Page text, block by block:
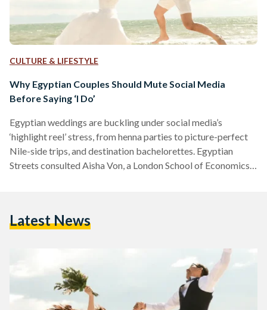
CULTURE & LIFESTYLE
Why Egyptian Couples Should Mute Social Media
Before Saying ‘I Do’
Egyptian weddings are buckling under social media’s
‘highlight reel’ stress, from henna parties to picture-perfect
Nile-side trips, and destination bachelorettes. Egyptian
Streets consulted Aisha Von, a London School of Economics-
their own plans are inadequate.” To ground themselves amid
Latest News